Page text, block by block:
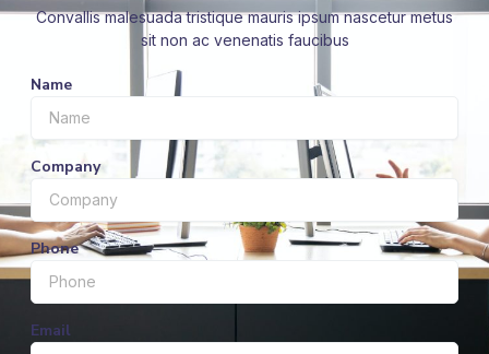
Convallis malesuada tristique mauris ipsum nascetur metus
sit non ac venenatis faucibus
Name
Company
Phone
Email